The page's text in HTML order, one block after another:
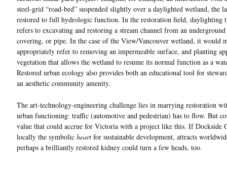
steel-grid “road-bed” suspended slightly over a daylighted wetland, the
restored to full hydrologic function. In the restoration field, daylighting
refers to excavating and restoring a stream channel from an
covering, or pipe. In the case of the View/Vancouver wetland, it would
appropriately refer to removing an impermeable surface, and planting
vegetation that allows the wetland to resume its normal function as a
Restored urban ecology also provides both an educational tool for
an aesthetic community amenity.
The art-technology-engineering challenge lies in marrying restoration
urban functioning: traffic (automotive and pedestrian) has to flow. But
value that could accrue for Victoria with a project like this. If Dockside
locally the symbolic heart for sustainable development, attracts
perhaps a brilliantly restored kidney could turn a few heads, too.